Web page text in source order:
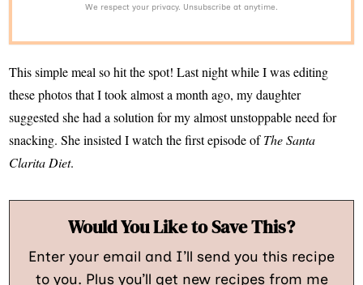
We respect your privacy. Unsubscribe at anytime.
This simple meal so hit the spot! Last night while I was editing
these photos that I took almost a month ago, my daughter
suggested she had a solution for my almost unstoppable need for
snacking. She insisted I watch the first episode ofThe Santa
Clarita Diet.
Would You Like to Save This?
Enter your email and I’ll send you this recipe
to you. Plus you’ll get new recipes from me